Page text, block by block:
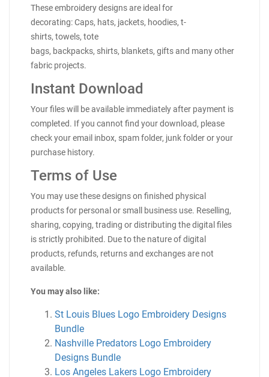
These embroidery designs are ideal for
decorating: Caps, hats, jackets, hoodies, t-
shirts, towels, tote
bags, backpacks, shirts, blankets, gifts and many other
fabric projects.
Instant Download
Your files will be available immediately after payment is
completed. If you cannot find your download, please
check your email inbox, spam folder, junk folder or your
purchase history.
Terms of Use
You may use these designs on finished physical
products for personal or small business use. Reselling,
sharing, copying, trading or distributing the digital files
is strictly prohibited. Due to the nature of digital
products, refunds, returns and exchanges are not
available.
You may also like:
St Louis Blues Logo Embroidery Designs
Bundle
Nashville Predators Logo Embroidery
Designs Bundle
Los Angeles Lakers Logo Embroidery